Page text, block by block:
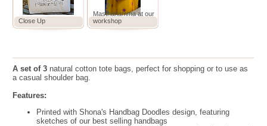
Close Up
Masthanamma at our
workshop
A set of 3 natural cotton tote bags, perfect for shopping or to use as
a casual shoulder bag.
Features:
Printed with Shona's Handbag Doodles design, featuring
sketches of our best selling handbags